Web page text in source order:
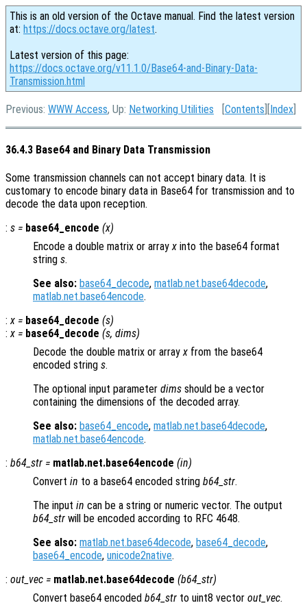
This is an old version of the Octave manual. Find the latest version
at: https://docs.octave.org/latest.
Latest version of this page:
https://docs.octave.org/v11.1.0/Base64-and-Binary-Data-
Transmission.html
Previous: WWW Access, Up: Networking Utilities [Contents ][Index
36.4.3 Base64 and Binary Data Transmission
Some transmission channels can not accept binary data. It is
customary to encode binary data in Base64 for transmission and to
decode the data upon reception.
: s = base64_encode (x)
Encode a double matrix or array x into the base64 format
string s.
See also: base64_decode, matlab.net.base64decode,
matlab.net.base64encode.
: x = base64_decode (s)
: x = base64_decode (s, dims)
Decode the double matrix or array x from the base64
encoded string s.
The optional input parameter dims should be a vector
containing the dimensions of the decoded array.
See also: base64_encode, matlab.net.base64decode,
matlab.net.base64encode.
: b64_str = matlab.net.base64encode (in)
Convert in to a base64 encoded string b64_str.
The input in can be a string or numeric vector. The output
b64_str will be encoded according to RFC 4648.
See also: matlab.net.base64decode, base64_decode,
base64_encode, unicode2native.
: out_vec = matlab.net.base64decode (b64_str)
Convert base64 encoded b64_str to uint8 vector out_vec.